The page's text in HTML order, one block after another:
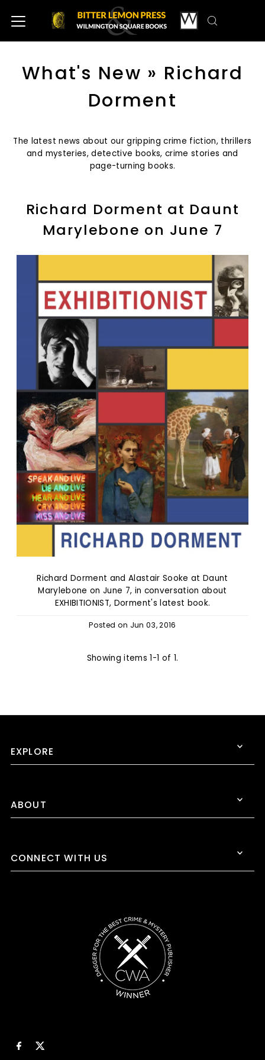
What's New » Richard
Dorment
The latest news about our gripping crime fiction, thrillers
and mysteries, detective books, crime stories and
page-turning books.
Richard Dorment at Daunt
Marylebone on June 7
Richard Dorment and Alastair Sooke at Daunt
Marylebone on June 7, in conversation about
EXHIBITIONIST, Dorment's latest book.
Posted on Jun 03, 2016
Showing items 1-1 of 1.
EXPLORE
ABOUT
CONNECT WITH US